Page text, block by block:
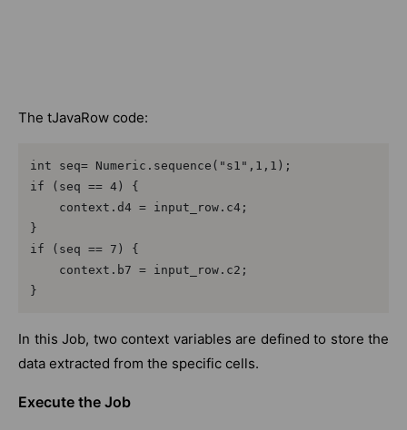
The tJavaRow code:
int seq= Numeric.sequence("s1",1,1);
if (seq == 4) {
    context.d4 = input_row.c4;
}
if (seq == 7) {
    context.b7 = input_row.c2;
}
In this Job, two context variables are defined to store the
data extracted from the specific cells.
Execute the Job